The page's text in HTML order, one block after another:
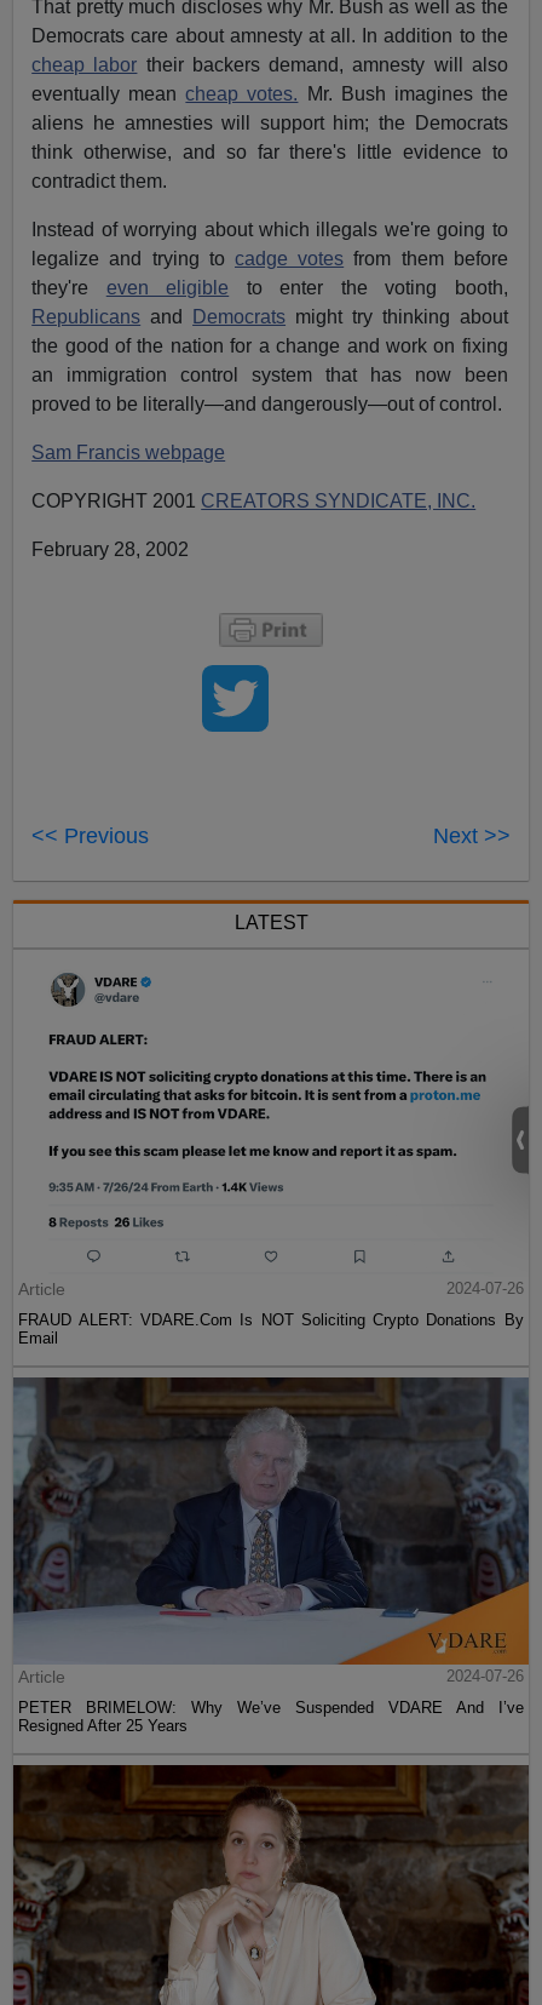
That pretty much discloses why Mr. Bush as well as the
Democrats care about amnesty at all. In addition to the
cheap labor their backers demand, amnesty will also
eventually meancheap votes. Mr. Bush imagines the
aliens he amnesties will support him; the Democrats
think otherwise, and so far there's little evidence to
contradict them.
Instead of worrying about which illegals we're going to
legalize and trying to cadge votes from them before
they're even eligible to enter the voting booth,
Republicans and Democrats might try thinking about
the good of the nation for a change and work on fixing
an immigration control system that has now been
proved to be literally—and dangerously—out of control.
Sam Francis webpage
COPYRIGHT 2001 CREATORS SYNDICATE, INC.
February 28, 2002
<< Previous Next >>
LATEST
Article
2024-07-26
FRAUD ALERT: VDARE.Com Is NOT Soliciting Crypto Donations By
Email
Article
2024-07-26
PETER BRIMELOW: Why We’ve Suspended VDARE And I’ve
Resigned After 25 Years